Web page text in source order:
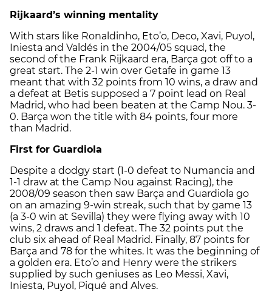
Rijkaard’s winning mentality
With stars like Ronaldinho, Eto’o, Deco, Xavi, Puyol,
Iniesta and Valdés in the 2004/05 squad, the
second of the Frank Rijkaard era, Barça got off to a
great start. The 2-1 win over Getafe in game 13
meant that with 32 points from 10 wins, a draw and
a defeat at Betis supposed a 7 point lead on Real
Madrid, who had been beaten at the Camp Nou. 3-
0. Barça won the title with 84 points, four more
than Madrid.
First for Guardiola
Despite a dodgy start (1-0 defeat to Numancia and
1-1 draw at the Camp Nou against Racing), the
2008/09 season then saw Barça and Guardiola go
on an amazing 9-win streak, such that by game 13
(a 3-0 win at Sevilla) they were flying away with 10
wins, 2 draws and 1 defeat. The 32 points put the
club six ahead of Real Madrid. Finally, 87 points for
Barça and 78 for the whites. It was the beginning of
a golden era. Eto’o and Henry were the strikers
supplied by such geniuses as Leo Messi, Xavi,
Iniesta, Puyol, Piqué and Alves.